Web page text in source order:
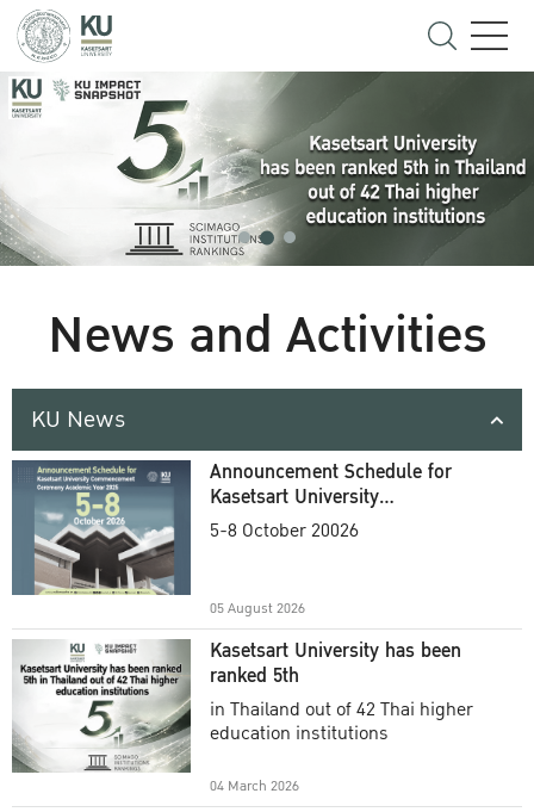
News and Activities
KU News
Announcement Schedule for
Kasetsart University
Commencement Ceremony
5-8 October 20026
05 August 2026
Kasetsart University has been
ranked 5th
in Thailand out of 42 Thai higher
education institutions
04 March 2026